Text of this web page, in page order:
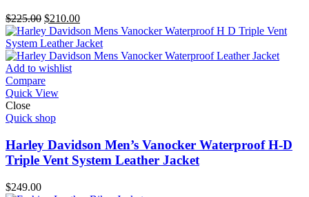
$225.00 Original
price
was:
$225.00.
$210.00Current
price
is:
$210.00.
Add to wishlist
Compare
Quick View
Close
Quick shop
Harley Davidson Men’s Vanocker Waterproof H-D
Triple Vent System Leather Jacket
$249.00